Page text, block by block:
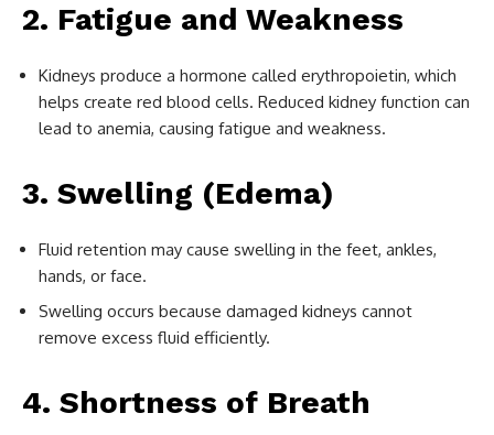
2. Fatigue and Weakness
Kidneys produce a hormone called erythropoietin, which
helps create red blood cells. Reduced kidney function can
lead to anemia, causing fatigue and weakness.
3. Swelling (Edema)
Fluid retention may cause swelling in the feet, ankles,
hands, or face.
Swelling occurs because damaged kidneys cannot
remove excess fluid efficiently.
4. Shortness of Breath